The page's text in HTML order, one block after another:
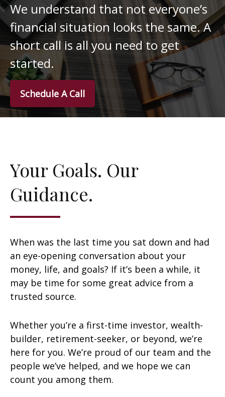
We understand that not everyone’s
financial situation looks the same. A
short call is all you need to get
started.
Schedule A Call
Your Goals. Our
Guidance.
When was the last time you sat down and had
an eye-opening conversation about your
money, life, and goals? If it’s been a while, it
may be time for some great advice from a
trusted source.
Whether you’re a first-time investor, wealth-
builder, retirement-seeker, or beyond, we’re
here for you. We’re proud of our team and the
people we’ve helped, and we hope we can
count you among them.